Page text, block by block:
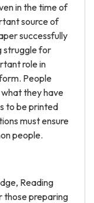
in the time of
source of
successfully
struggle for
role in
People
they have
to be printed
must ensure
people.
Reading
those preparing